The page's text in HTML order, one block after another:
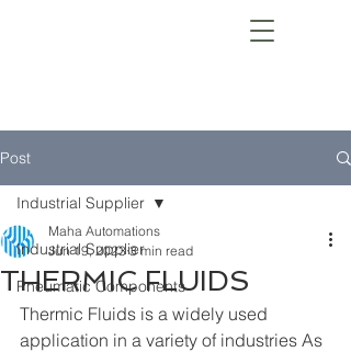
Post
Industrial Supplier
Pneumatic Components
Industrial Supplier
THERMIC FLUIDS
Maha Automations
Jun 19, 2023 3 min read
Thermic Fluids is a widely used
application in a variety of industries As